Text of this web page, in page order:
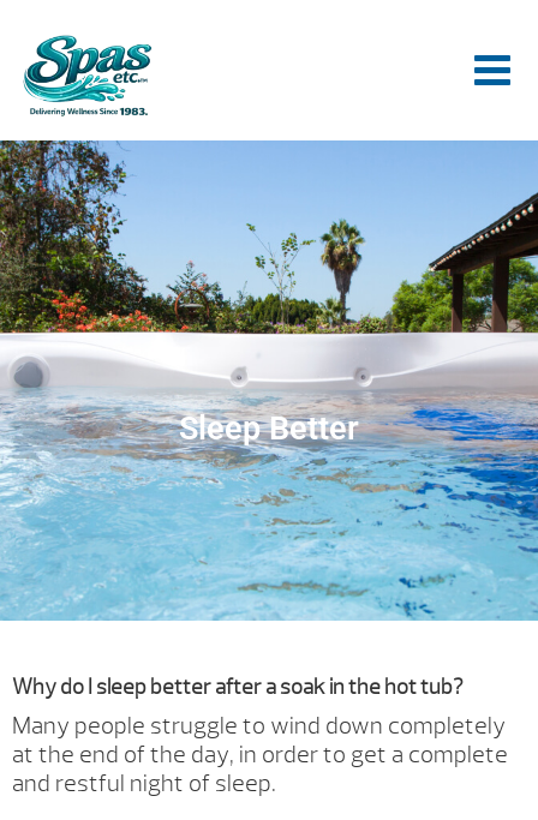
Sleep Better
Why do I sleep better after a soak in the hot tub?
Many people struggle to wind down completely
at the end of the day, in order to get a complete
and restful night of sleep.